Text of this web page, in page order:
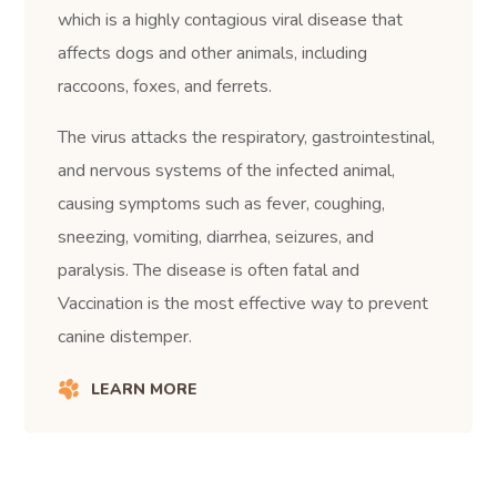
which is a highly contagious viral disease that
affects dogs and other animals, including
raccoons, foxes, and ferrets.
The virus attacks the respiratory, gastrointestinal,
and nervous systems of the infected animal,
causing symptoms such as fever, coughing,
sneezing, vomiting, diarrhea, seizures, and
paralysis. The disease is often fatal and
Vaccination is the most effective way to prevent
canine distemper.
LEARN MORE